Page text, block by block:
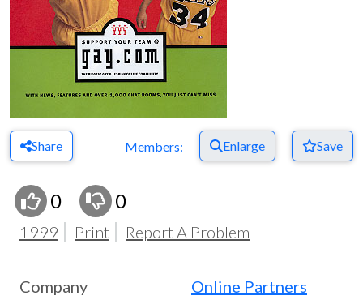
Share Members: Enlarge Save
0 0
1999 Print Report A Problem
Company
Online Partners